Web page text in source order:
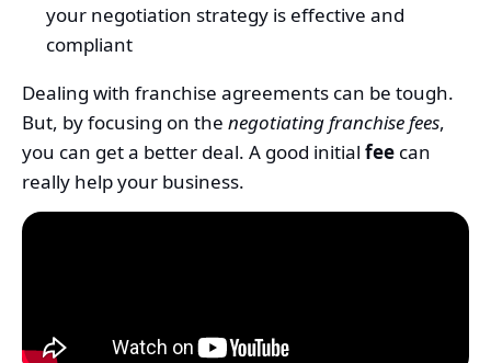
your negotiation strategy is effective and
compliant
Dealing with franchise agreements can be tough.
But, by focusing on the negotiating franchise fees,
you can get a better deal. A good initial fee can
really help your business.